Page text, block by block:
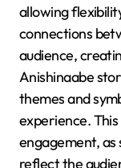
allowing
connections
audience,
Anishinaabe
themes and
experience.
engagement,
reflect the